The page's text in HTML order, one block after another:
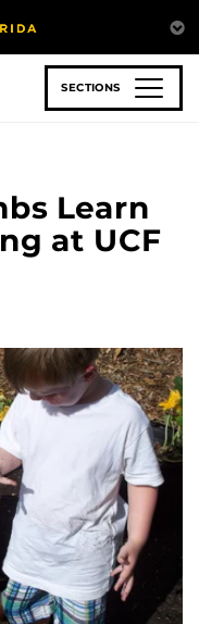
SECTIONS
Learn
at UCF